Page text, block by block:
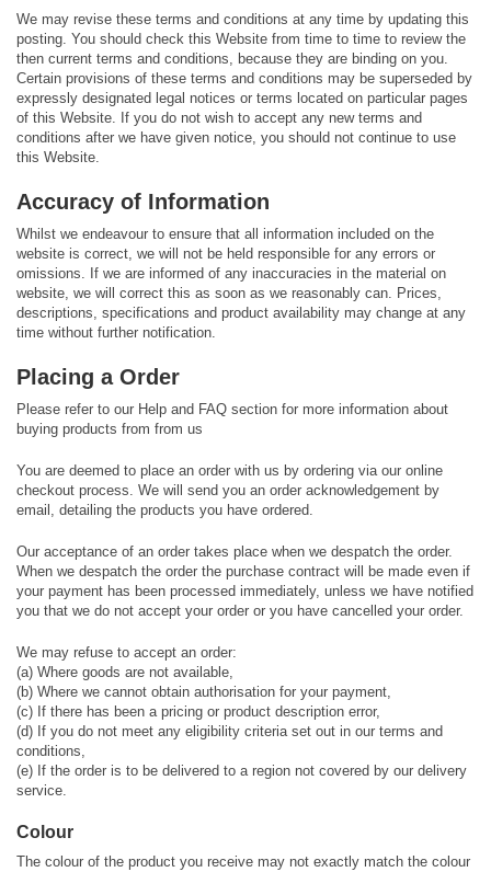
We may revise these terms and conditions at any time by updating this
posting. You should check this Website from time to time to review the
then current terms and conditions, because they are binding on you.
Certain provisions of these terms and conditions may be superseded by
expressly designated legal notices or terms located on particular pages
of this Website. If you do not wish to accept any new terms and
conditions after we have given notice, you should not continue to use
this Website.
Accuracy of Information
Whilst we endeavour to ensure that all information included on the
website is correct, we will not be held responsible for any errors or
omissions. If we are informed of any inaccuracies in the material on
website, we will correct this as soon as we reasonably can. Prices,
descriptions, specifications and product availability may change at any
time without further notification.
Placing a Order
Please refer to our Help and FAQ section for more information about
buying products from from us
You are deemed to place an order with us by ordering via our online
checkout process. We will send you an order acknowledgement by
email, detailing the products you have ordered.
Our acceptance of an order takes place when we despatch the order.
When we despatch the order the purchase contract will be made even if
your payment has been processed immediately, unless we have notified
you that we do not accept your order or you have cancelled your order.
We may refuse to accept an order:
(a) Where goods are not available,
(b) Where we cannot obtain authorisation for your payment,
(c) If there has been a pricing or product description error,
(d) If you do not meet any eligibility criteria set out in our terms and
conditions,
(e) If the order is to be delivered to a region not covered by our delivery
service.
Colour
The colour of the product you receive may not exactly match the colour